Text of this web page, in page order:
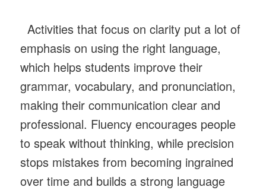
Activities that focus on clarity put a lot of
emphasis on using the right language,
which helps students improve their
grammar, vocabulary, and pronunciation,
making their communication clear and
professional. Fluency encourages people
to speak without thinking, while precision
stops mistakes from becoming ingrained
over time and builds a strong language